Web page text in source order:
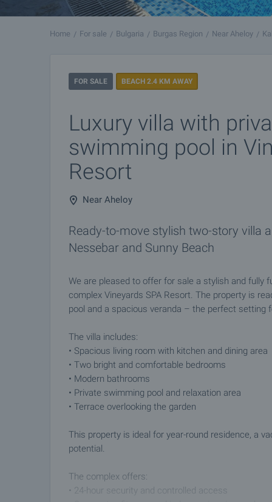
Home For sale Bulgaria Burgas Region Near Aheloy
FOR SALE BEACH 2.4 KM AWAY
Luxury villa with
swimming pool in
Resort
Near Aheloy
Ready-to-move stylish two-story villa
Nessebar and Sunny Beach
We are pleased to offer for sale a stylish and fully
complex Vineyards SPA Resort. The property is
pool and a spacious veranda – the perfect setting
The villa includes:
• Spacious living room with kitchen and dining area
• Two bright and comfortable bedrooms
• Modern bathrooms
• Private swimming pool and relaxation area
• Terrace overlooking the garden
This property is ideal for year-round residence, a
potential.
The complex offers:
• 24-hour security and controlled access